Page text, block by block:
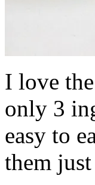
I love
only 3
easy to
them